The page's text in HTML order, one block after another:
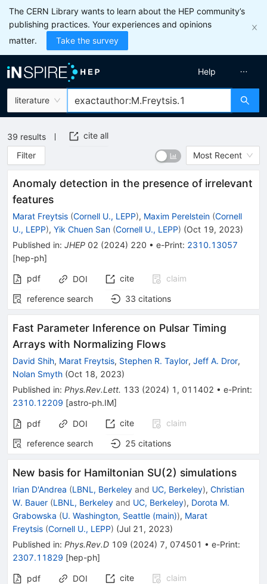
The CERN Library wants to learn about the HEP community’s
publishing practices. Your experiences and opinions
matter.
Take the survey
literature
Help
39 results
cite all
Filter
Most Recent
Anomaly detection in the presence of irrelevant
features
Marat Freytsis (Cornell U., LEPP), Maxim Perelstein (Cornell
U., LEPP), Yik Chuen San (Cornell U., LEPP) (Oct 19, 2023)
Published in: JHEP 02 (2024) 220 • e-Print: 2310.13057
[hep-ph]
pdf
DOI cite
claim
reference search
33 citations
Fast Parameter Inference on Pulsar Timing
Arrays with Normalizing Flows
David Shih, Marat Freytsis, Stephen R. Taylor, Jeff A. Dror,
Nolan Smyth (Oct 18, 2023)
Published in: Phys.Rev.Lett. 133 (2024) 1 , 011402 • e-Print:
2310.12209 [astro-ph.IM]
pdf DOI cite
claim
reference search
25 citations
New basis for Hamiltonian SU(2) simulations
Irian D'Andrea (LBNL, Berkeley and UC, Berkeley), Christian
W. Bauer (LBNL, Berkeley and UC, Berkeley), Dorota M.
Grabowska (U. Washington, Seattle (main)), Marat
Freytsis (Cornell U., LEPP) (Jul 21, 2023)
Published in: Phys.Rev.D 109 (2024) 7, 074501 • e-Print:
2307.11829 [hep-ph]
pdf DOI cite
claim